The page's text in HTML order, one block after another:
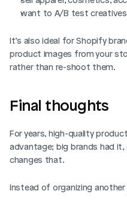
want to A/B test creatives
It’s also ideal for Shopify
product images from your
rather than re-shoot them.
Final thoughts
For years, high-quality
advantage; big brands had it,
changes that.
Instead of organizing
Login